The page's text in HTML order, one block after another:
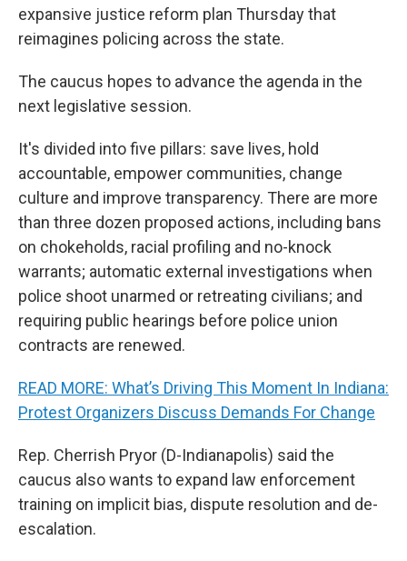
expansive justice reform plan Thursday that
reimagines policing across the state.
The caucus hopes to advance the agenda in the
next legislative session.
It's divided into five pillars: save lives, hold
accountable, empower communities, change
culture and improve transparency. There are more
than three dozen proposed actions, including bans
on chokeholds, racial profiling and no-knock
warrants; automatic external investigations when
police shoot unarmed or retreating civilians; and
requiring public hearings before police union
contracts are renewed.
READ MORE: What’s Driving This Moment In Indiana:
Protest Organizers Discuss Demands For Change
Rep. Cherrish Pryor (D-Indianapolis) said the
caucus also wants to expand law enforcement
training on implicit bias, dispute resolution and de-
escalation.